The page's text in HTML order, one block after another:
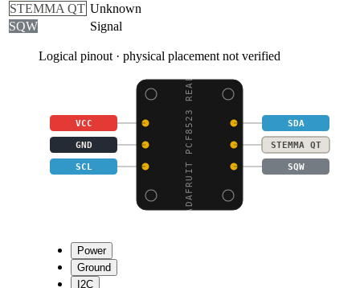
STEMMA QT Unknown
SQW
Signal
Logical pinout · physical placement not verified
ADAFRUIT PCF8523 REAL
VCC SDA
GND STEMMA QT
SCL SQW
Power
Ground
I2C